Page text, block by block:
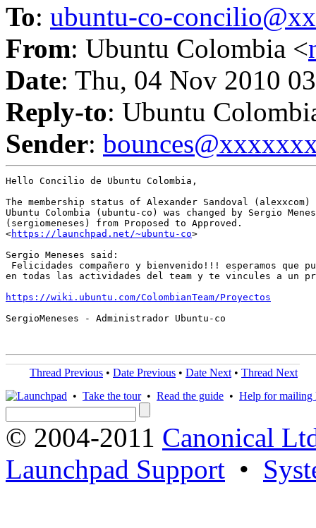
To: ubuntu-co-
From: Ubuntu Colombia <
Date: Thu, 04 Nov 2010
Reply-to: Ubuntu
Sender:
Hello Concilio de Ubuntu Colombia,
The membership status of Alexander Sandoval
Ubuntu Colombia (ubuntu-co) was changed by Sergio
(sergiomeneses) from Proposed to Approved.
<https://launchpad.net/~ubuntu-co>
Sergio Meneses said:
Felicidades compañero y bienvenido!!! esperamos que
en todas las actividades del team y te vincules a un
https://wiki.ubuntu.com/ColombianTeam/Proyectos
SergioMeneses - Administrador Ubuntu-co
Thread Previous • Date Previous • Date Next • Thread Next
• Take the tour• Read the guide • Help for mailing
© 2004-2011 Canonical
Launchpad Support •